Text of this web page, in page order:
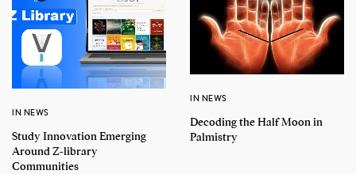
IN NEWS
Study Innovation Emerging
Around Z-library
Communities
IN NEWS
Decoding the Half Moon in
Palmistry